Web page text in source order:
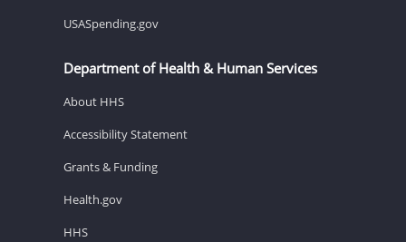
USASpending.gov
Department of Health & Human Services
About HHS
Accessibility Statement
Grants & Funding
Health.gov
HHS